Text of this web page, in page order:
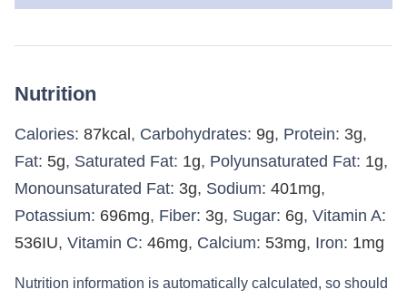
Nutrition
Calories: 87kcal , Carbohydrates: 9g, Protein: 3g,
Fat: 5g, Saturated Fat: 1g, Polyunsaturated Fat: 1g,
Monounsaturated Fat: 3g, Sodium: 401mg,
Potassium: 696mg, Fiber: 3g, Sugar: 6g, Vitamin A:
536IU, Vitamin C: 46mg, Calcium: 53mg, Iron: 1mg
Nutrition information is automatically calculated, so should